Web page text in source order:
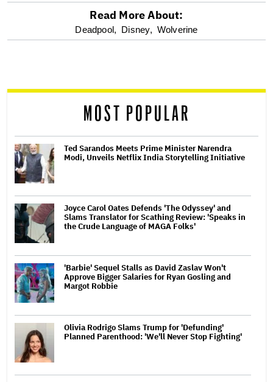
optional
reader
Read More About:
Deadpool, Disney, Wolverine
MOST POPULAR
Ted Sarandos Meets Prime Minister Narendra
Modi, Unveils Netflix India Storytelling Initiative
Joyce Carol Oates Defends 'The Odyssey' and
Slams Translator for Scathing Review: 'Speaks in
the Crude Language of MAGA Folks'
'Barbie' Sequel Stalls as David Zaslav Won't
Approve Bigger Salaries for Ryan Gosling and
Margot Robbie
Olivia Rodrigo Slams Trump for 'Defunding'
Planned Parenthood: 'We'll Never Stop Fighting'